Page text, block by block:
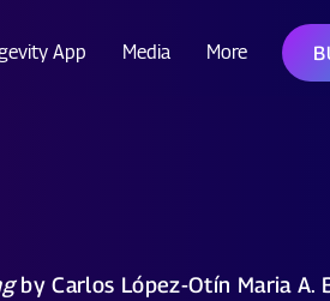
App Media More
by Carlos López-Otín Maria A.